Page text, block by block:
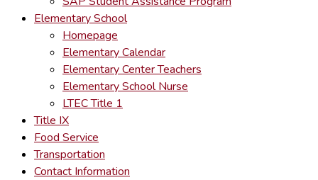
Elementary School
Homepage
Elementary Calendar
Elementary Center Teachers
Elementary School Nurse
LTEC Title 1
Title IX
Food Service
Transportation
Contact Information